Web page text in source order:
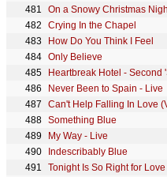
On a Snowy Christmas
Crying In the Chapel
How Do You Think I Feel
Only Believe
Heartbreak Hotel - Second
Never Been to Spain - Live
Can't Help Falling In Love
Something Blue
My Way - Live
Indescribably Blue
Tonight Is So Right for Love